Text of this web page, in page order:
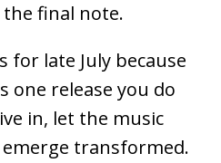
final note.
for late July because
one release you do
in, let the music
transformed.